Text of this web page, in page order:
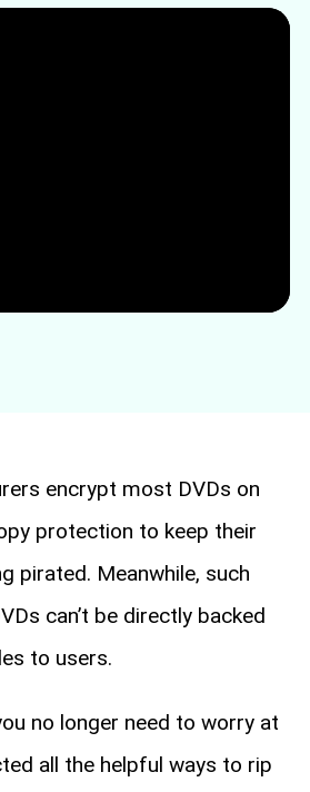
encrypt most DVDs on
protection to keep their
pirated. Meanwhile, such
can’t be directly backed
to users.
no longer need to worry at
all the helpful ways to rip